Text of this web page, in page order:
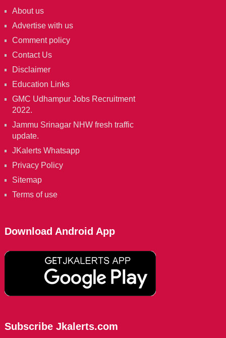
About us
Advertise with us
Comment policy
Contact Us
Disclaimer
Education Links
GMC Udhampur Jobs Recruitment
2022.
Jammu Srinagar NHW fresh traffic
update.
JKalerts Whatsapp
Privacy Policy
Sitemap
Terms of use
Download Android App
Subscribe Jkalerts.com